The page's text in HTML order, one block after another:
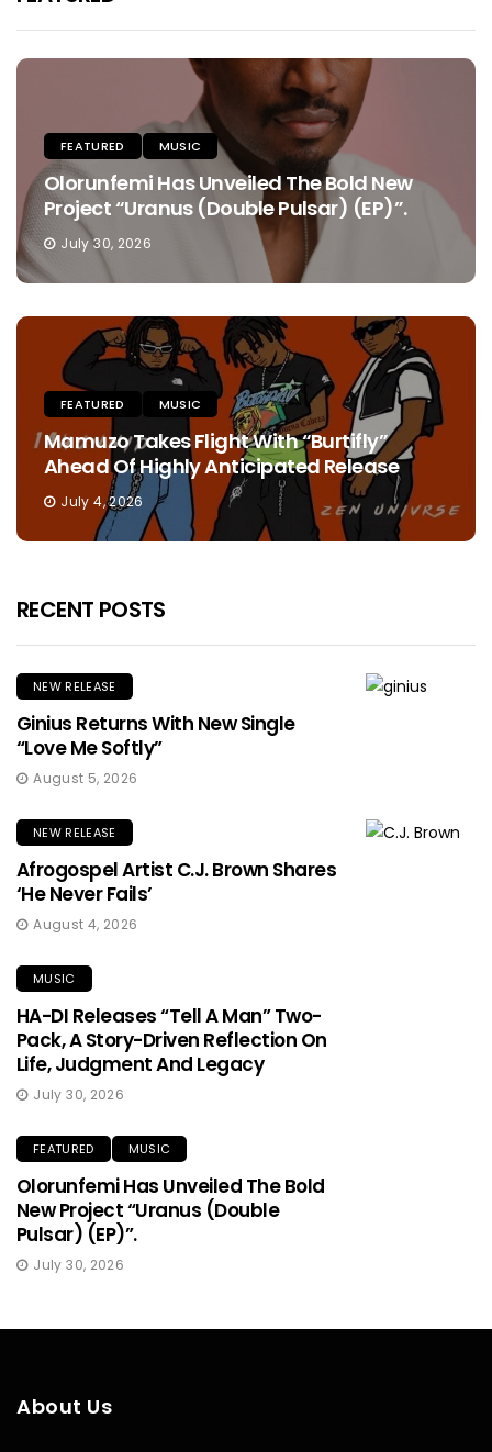
FEATURED MUSIC
Olorunfemi Has Unveiled The Bold New
Project “Uranus (Double Pulsar) (EP)”.
July 30, 2026
FEATURED MUSIC
Mamuzo Takes Flight With “Burtifly”
Ahead Of Highly Anticipated Release
July 4, 2026
RECENT POSTS
NEW RELEASE
Ginius Returns With New Single
“Love Me Softly”
August 5, 2026
NEW RELEASE
Afrogospel Artist C.J. Brown Shares
‘He Never Fails’
August 4, 2026
MUSIC
HA-DI Releases “Tell A Man” Two-
Pack, A Story-Driven Reflection On
Life, Judgment And Legacy
July 30, 2026
FEATURED MUSIC
Olorunfemi Has Unveiled The Bold
New Project “Uranus (Double
Pulsar) (EP)”.
July 30, 2026
About Us